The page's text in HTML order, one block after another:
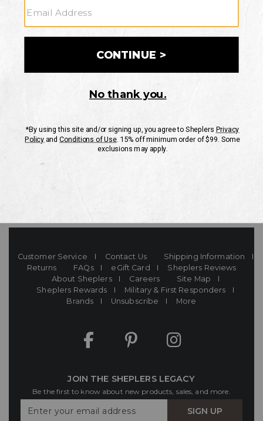
Your Security is important to us. PRIVACY POLICY
If you have any questionsor need help with youraccount, please contact
usMon-Fri 10AM-8PM CSTSat-Sun 10AM-8PM CST.
EMAIL US
Customer Service Contact Us
Shipping Information
Returns
FAQs eGift Card
Sheplers Reviews
About Sheplers
Careers
Site Map
Sheplers Rewards
Military & First Responders
Brands
Unsubscribe More
JOIN THE SHEPLERS LEGACY
Be the first to know about new products, sales, and more.
Your
SIGN UP